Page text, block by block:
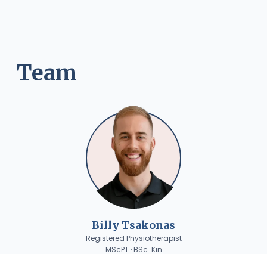
Team
Billy Tsakonas
Registered Physiotherapist
MScPT · BSc. Kin